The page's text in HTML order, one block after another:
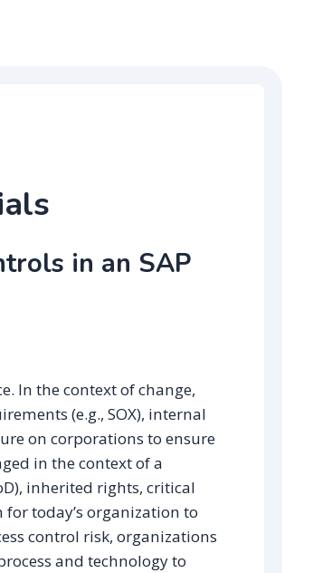
in an SAP
In the context of change,
(e.g., SOX), internal
on corporations to ensure
in the context of a
inherited rights, critical
for today’s organization to
control risk, organizations
and technology to